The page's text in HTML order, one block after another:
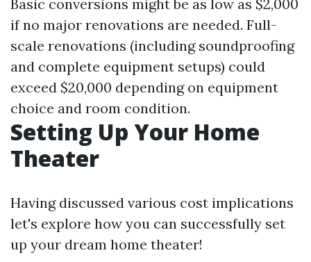
Basic conversions might be as low as $2,000
if no major renovations are needed. Full-
scale renovations (including soundproofing
and complete equipment setups) could
exceed $20,000 depending on equipment
choice and room condition.
Setting Up Your Home
Theater
Having discussed various cost implications
let's explore how you can successfully set
up your dream home theater!